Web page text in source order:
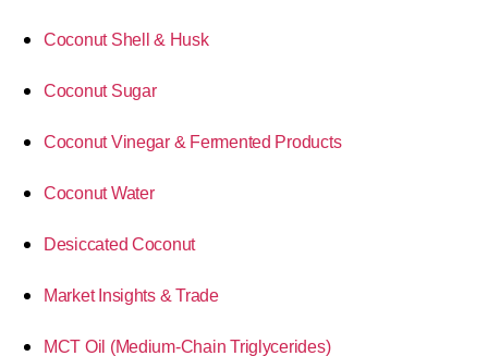
Coconut Shell & Husk
Coconut Sugar
Coconut Vinegar & Fermented Products
Coconut Water
Desiccated Coconut
Market Insights & Trade
MCT Oil (Medium-Chain Triglycerides)